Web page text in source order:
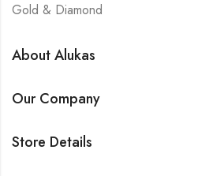
Gold & Diamond
About Alukas
Our Company
Store Details